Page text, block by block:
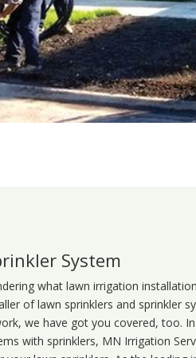
System
whatlawn irrigation
of lawn sprinklers and sprinkler
we have got you covered, too.
with sprinklers, MN Irrigation